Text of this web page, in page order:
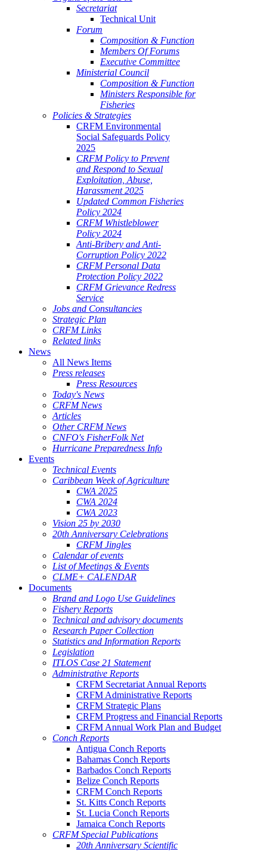
Secretariat
Technical Unit
Forum
Composition & Function
Members Of Forums
Executive Committee
Ministerial Council
Composition & Function
Ministers Responsible for
Fisheries
Policies & Strategies
CRFM Environmental
Social Safeguards Policy
2025
CRFM Policy to Prevent
and Respond to Sexual
Exploitation, Abuse,
Harassment 2025
Updated Common Fisheries
Policy 2024
CRFM Whistleblower
Policy 2024
Anti-Bribery and Anti-
Corruption Policy 2022
CRFM Personal Data
Protection Policy 2022
CRFM Grievance Redress
Service
Jobs and Consultancies
Strategic Plan
CRFM Links
Related links
News
All News Items
Press releases
Press Resources
Today's News
CRFM News
Articles
Other CRFM News
CNFO's FisherFolk Net
Hurricane Preparedness Info
Events
Technical Events
Caribbean Week of Agriculture
CWA 2025
CWA 2024
CWA 2023
Vision 25 by 2030
20th Anniversary Celebrations
CRFM Jingles
Calendar of events
List of Meetings & Events
CLME+ CALENDAR
Documents
Brand and Logo Use Guidelines
Fishery Reports
Technical and advisory documents
Research Paper Collection
Statistics and Information Reports
Legislation
ITLOS Case 21 Statement
Administrative Reports
CRFM Secretariat Annual Reports
CRFM Administrative Reports
CRFM Strategic Plans
CRFM Progress and Financial Reports
CRFM Annual Work Plan and Budget
Conch Reports
Antigua Conch Reports
Bahamas Conch Reports
Barbados Conch Reports
Belize Conch Reports
CRFM Conch Reports
St. Kitts Conch Reports
St. Lucia Conch Reports
Jamaica Conch Reports
CRFM Special Publications
20th Anniversary Scientific